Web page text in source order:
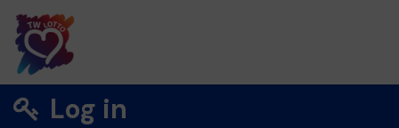
Log in